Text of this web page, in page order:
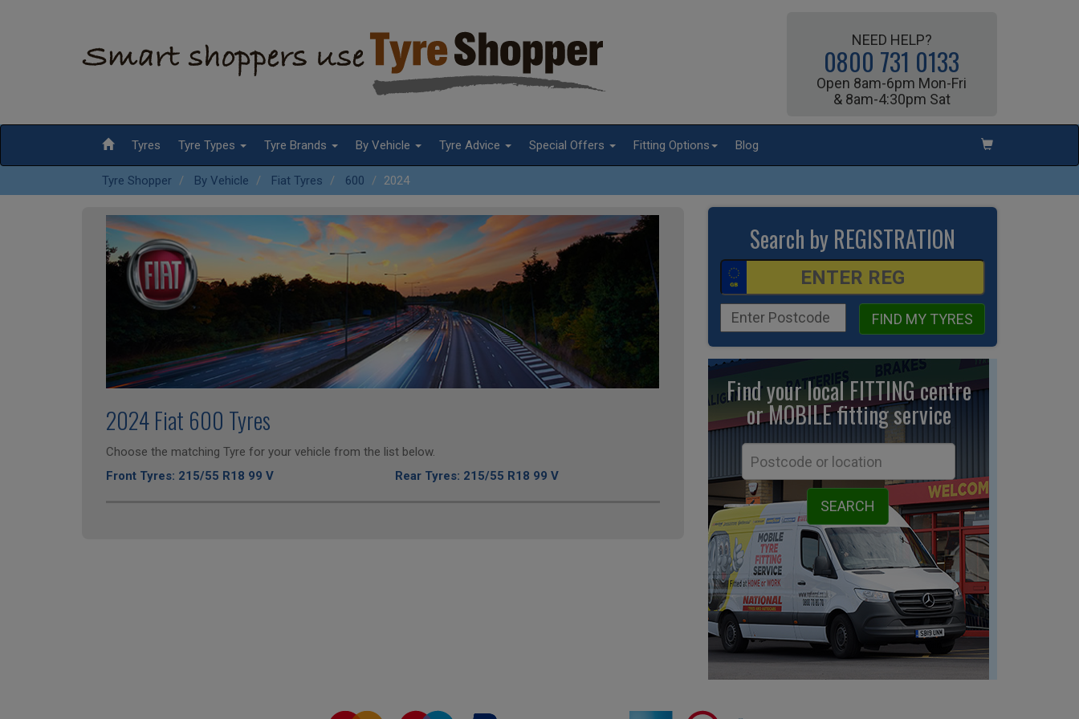
NEED HELP?
0800 731 0133
Open 8am-6pm Mon-Fri
& 8am-4:30pm Sat
Tyres Tyre Types Tyre Brands By Vehicle Tyre Advice Special Offers Fitting Options Blog
Tyre Shopper By Vehicle Fiat Tyres 600 2024
2024 Fiat 600 Tyres
Choose the matching Tyre for your vehicle from the list below.
Front Tyres: 215/55 R18 99 V
Rear Tyres: 215/55 R18 99 V
Search by REGISTRATION
FIND MY TYRES
Find your local FITTING centre
or MOBILE fittingservice